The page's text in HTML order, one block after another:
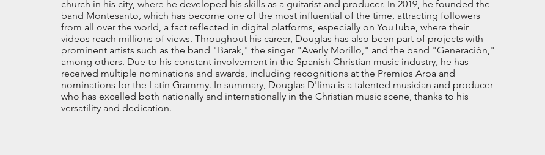
church in his city, where he developed his skills as a guitarist and producer. In 2019, he founded the
band Montesanto, which has become one of the most influential of the time, attracting followers
from all over the world, a fact reflected in digital platforms, especially on YouTube, where their
videos reach millions of views. Throughout his career, Douglas has also been part of projects with
prominent artists such as the band "Barak," the singer "Averly Morillo," and the band "Generación,"
among others. Due to his constant involvement in the Spanish Christian music industry, he has
received multiple nominations and awards, including recognitions at the Premios Arpa and
nominations for the Latin Grammy. In summary, Douglas D'lima is a talented musician and producer
who has excelled both nationally and internationally in the Christian music scene, thanks to his
versatility and dedication.